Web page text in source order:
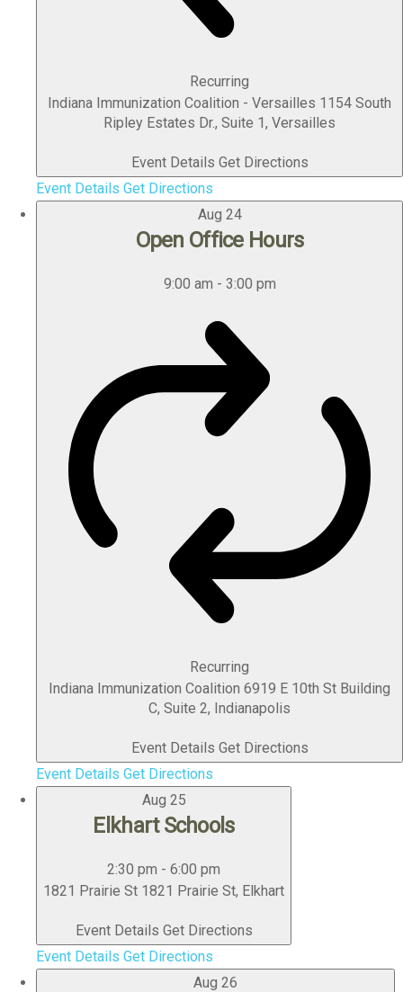
Recurring
Indiana Immunization Coalition - Versailles 1154 South
Ripley Estates Dr., Suite 1, Versailles
Event Details Get Directions
Event Details Get Directions
Aug 24
Open Office Hours
9:00 am - 3:00 pm
Recurring
Indiana Immunization Coalition 6919 E 10th St Building
C, Suite 2, Indianapolis
Event Details Get Directions
Event Details Get Directions
Aug 25
Elkhart Schools
2:30 pm - 6:00 pm
1821 Prairie St
1821 Prairie St, Elkhart
Event Details Get Directions
Event Details Get Directions
Aug 26